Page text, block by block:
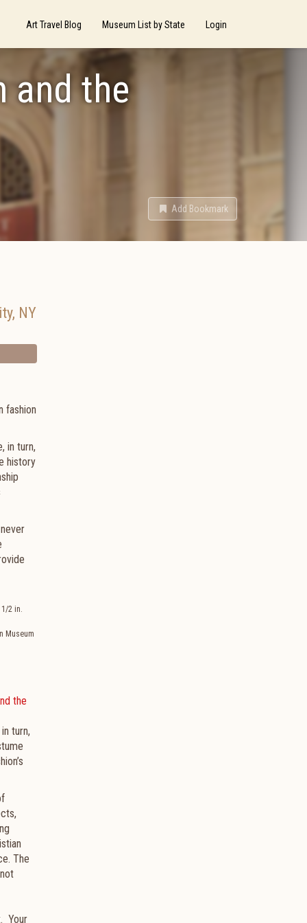
Art Travel Blog Museum List by State Login
and the
Add Bookmark
, NY
fashion
in turn,
history
2 in.
Museum
the
turn,
The
Your